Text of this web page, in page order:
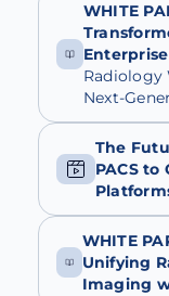
WHITE
Radiology
Next-
The
PACS
WHITE
Unifying
Imaging